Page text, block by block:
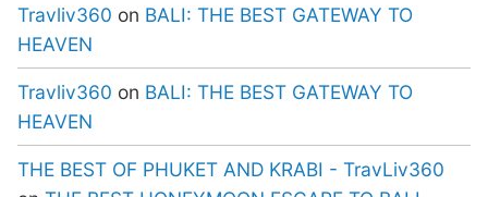
Travliv360 on BALI: THE BEST GATEWAY TO
HEAVEN
Travliv360 on BALI: THE BEST GATEWAY TO
HEAVEN
THE BEST OF PHUKET AND KRABI - TravLiv360